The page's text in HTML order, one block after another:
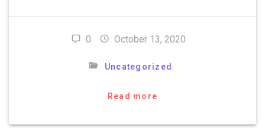
0 October 13, 2020
Uncategorized
Read more